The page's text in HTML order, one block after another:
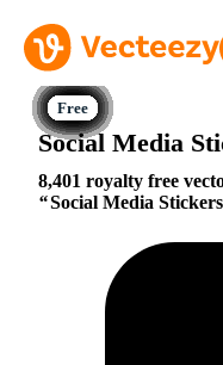
Social Media
8,401 royalty free
Social Media Stickers